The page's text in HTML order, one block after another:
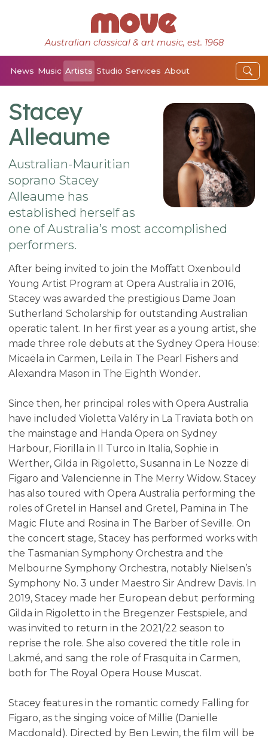
Australian classical & art music, est. 1968
News Music Artists Studio Services About
Stacey
Alleaume
Australian-Mauritian
soprano Stacey
Alleaume has
established herself as
one of Australia’s most accomplished
performers.
After being invited to join the Moffatt Oxenbould
Young Artist Program at Opera Australia in 2016,
Stacey was awarded the prestigious Dame Joan
Sutherland Scholarship for outstanding Australian
operatic talent. In her first year as a young artist, she
made three role debuts at the Sydney Opera House:
Micaëla in Carmen, Leïla in The Pearl Fishers and
Alexandra Mason in The Eighth Wonder.
Since then, her principal roles with Opera Australia
have included Violetta Valéry in La Traviata both on
the mainstage and Handa Opera on Sydney
Harbour, Fiorilla in Il Turco in Italia, Sophie in
Werther, Gilda in Rigoletto, Susanna in Le Nozze di
Figaro and Valencienne in The Merry Widow. Stacey
has also toured with Opera Australia performing the
roles of Gretel in Hansel and Gretel, Pamina in The
Magic Flute and Rosina in The Barber of Seville. On
the concert stage, Stacey has performed works with
the Tasmanian Symphony Orchestra and the
Melbourne Symphony Orchestra, notably Nielsen’s
Symphony No. 3 under Maestro Sir Andrew Davis. In
2019, Stacey made her European debut performing
Gilda in Rigoletto in the Bregenzer Festspiele, and
was invited to return in the 2021/22 season to
reprise the role. She also covered the title role in
Lakmé, and sang the role of Frasquita in Carmen,
both for The Royal Opera House Muscat.
Stacey features in the romantic comedy Falling for
Figaro, as the singing voice of Millie (Danielle
Macdonald). Directed by Ben Lewin, the film will be